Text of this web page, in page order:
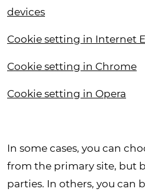
devices
Cookie setting in Internet
Cookie setting in Chrome
Cookie setting in Opera
In some cases, you can
from the primary site, but
parties. In others, you can